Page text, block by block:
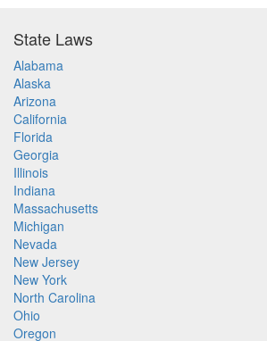
State Laws
Alabama
Alaska
Arizona
California
Florida
Georgia
Illinois
Indiana
Massachusetts
Michigan
Nevada
New Jersey
New York
North Carolina
Ohio
Oregon